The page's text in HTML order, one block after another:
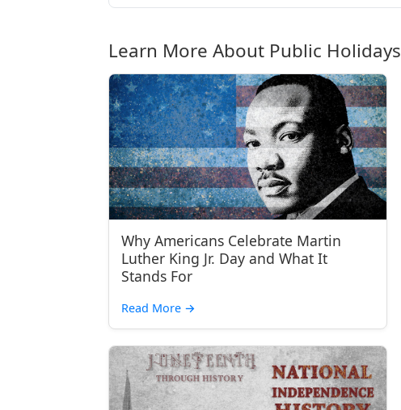
Learn More About Public Holidays
Why Americans Celebrate Martin
Luther King Jr. Day and What It
Stands For
Read More →